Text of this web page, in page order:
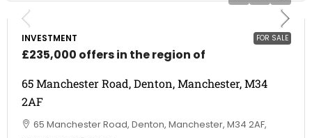
FOR SALE
INVESTMENT
£235,000 offers in the region of
65 Manchester Road, Denton, Manchester, M34
2AF
65 Manchester Road, Denton, Manchester, M34 2AF,